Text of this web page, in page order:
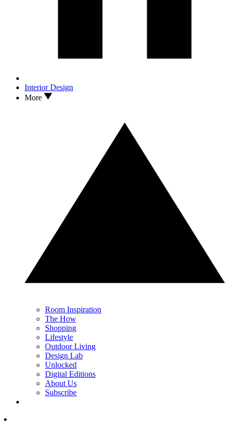
Interior Design
More
Room Inspiration
The How
Shopping
Lifestyle
Outdoor Living
Design Lab
Unlocked
Digital Editions
About Us
Subscribe